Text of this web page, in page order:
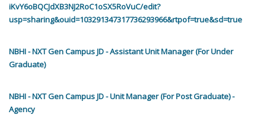
iKvY6oBQCJdXB3NJ2RoC1oSX5RoVuC/edit?
usp=sharing&ouid=103291347317736293966&rtpof=true&sd=true
NBHI - NXT Gen Campus JD - Assistant Unit Manager (For Under
Graduate)
NBHI - NXT Gen Campus JD - Unit Manager (For Post Graduate) -
Agency